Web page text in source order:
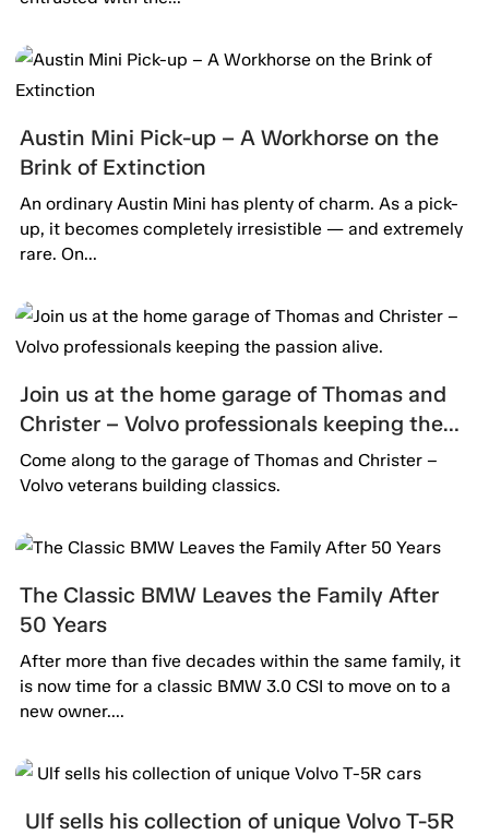
Austin Mini Pick-up – A Workhorse on the
Brink of Extinction
An ordinary Austin Mini has plenty of charm. As a pick-
up, it becomes completely irresistible — and extremely
rare. On...
Join us at the home garage of Thomas and
Christer – Volvo professionals keeping the
passion alive.
Come along to the garage of Thomas and Christer –
Volvo veterans building classics.
The Classic BMW Leaves the Family After
50 Years
After more than five decades within the same family, it
is now time for a classic BMW 3.0 CSI to move on to a
new owner....
Ulf sells his collection of unique Volvo T-5R